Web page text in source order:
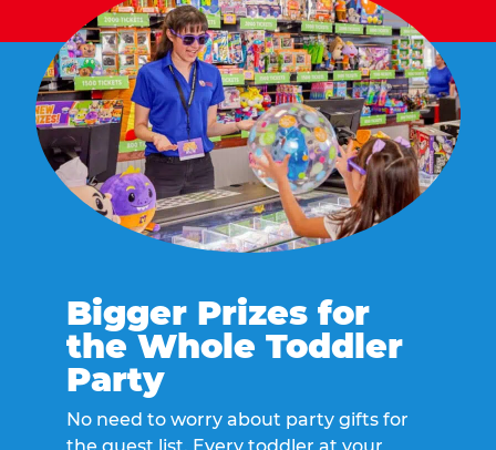
Bigger Prizes for
the Whole Toddler
Party
No need to worry about party gifts for